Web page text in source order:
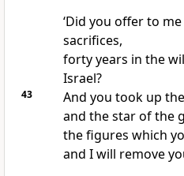
‘Did you offer to
sacrifices,
forty years in the
Israel?
43
And you took up
and the star of the
the figures which
and I will remove